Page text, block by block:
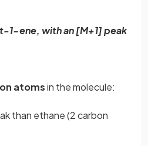
1-ene, with an [M+1] peak
atomsin the molecule:
than ethane (2 carbon